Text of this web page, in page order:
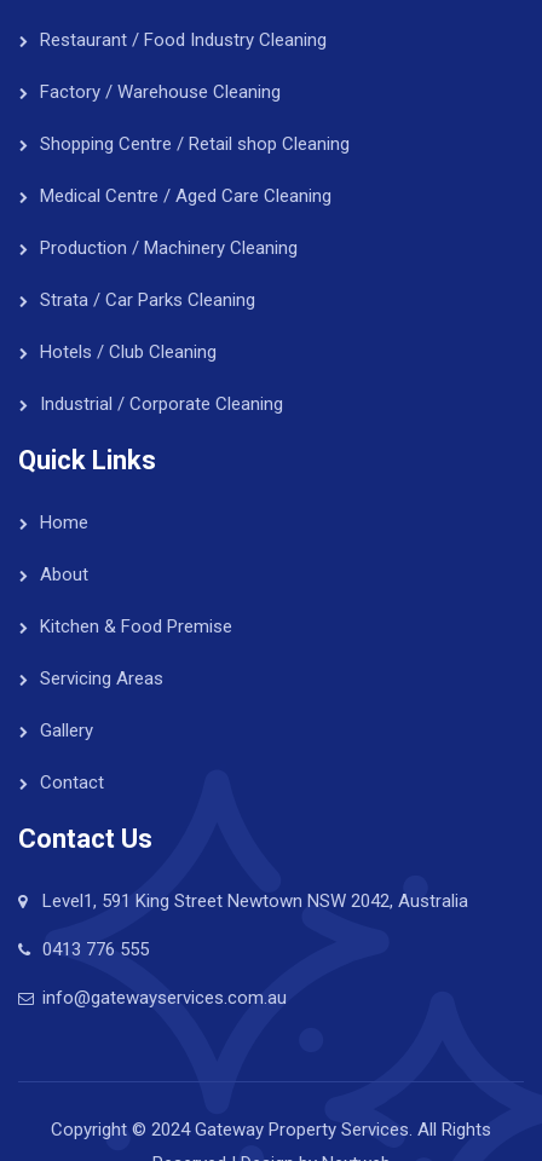
Restaurant / Food Industry Cleaning
Factory / Warehouse Cleaning
Shopping Centre / Retail shop Cleaning
Medical Centre / Aged Care Cleaning
Production / Machinery Cleaning
Strata / Car Parks Cleaning
Hotels / Club Cleaning
Industrial / Corporate Cleaning
Quick Links
Home
About
Kitchen & Food Premise
Servicing Areas
Gallery
Contact
Contact Us
Level1, 591 King Street Newtown NSW 2042, Australia
0413 776 555
info@gatewayservices.com.au
Copyright © 2024 Gateway Property Services. All Rights